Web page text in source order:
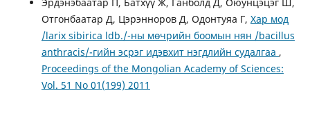
Эрдэнэбаатар П, Батхүү Ж, Ганболд Д, Оюунцэцэг Ш,
Отгонбаатар Д, Цэрэнноров Д, Одонтуяа Г, Хар мод
/larix sibirica ldb./-ны мөчрийн боомын нян /bacillus
anthracis/-гийн эсрэг идэвхит нэгдлийн судалгаа ,
Proceedings of the Mongolian Academy of Sciences:
Vol. 51 No 01(199) 2011